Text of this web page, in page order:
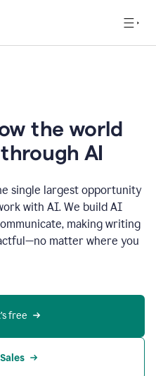
the world
AI
single largest opportunity
with AI. We build AI
making writing
matter where you
free